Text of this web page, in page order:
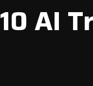
10 AI